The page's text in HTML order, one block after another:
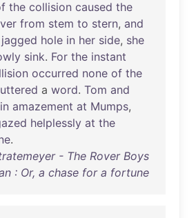
the collision caused the
from stem to stern, and
jagged hole in her side, she
sink. For the instant
occurred none of the
uttered a word. Tom and
in amazement at Mumps,
helplessly at the
.
- The Rover Boys
: Or, a chase for a fortune